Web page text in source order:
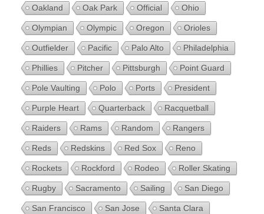
Oakland Oak Park Official Ohio
Olympian Olympic Oregon Orioles
Outfielder Pacific Palo Alto Philadelphia
Phillies Pitcher Pittsburgh Point Guard
Pole Vaulting Polo Ports President
Purple Heart Quarterback Racquetball
Raiders Rams Random Rangers
Reds Redskins Red Sox Reno
Rockets Rockford Rodeo Roller Skating
Rugby Sacramento Sailing San Diego
San Francisco San Jose Santa Clara